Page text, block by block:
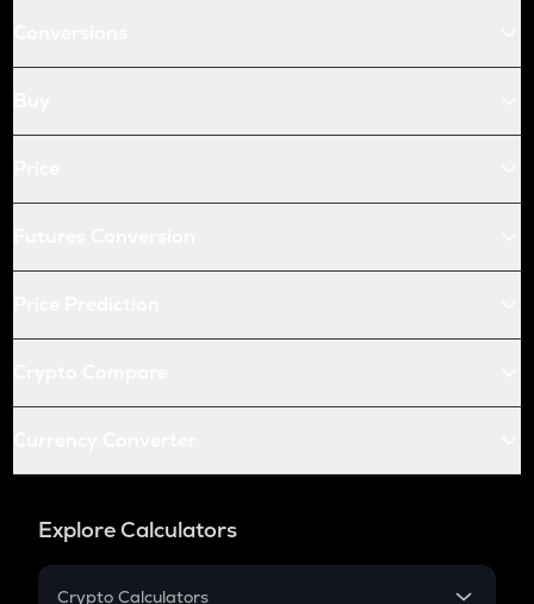
Explore Calculators
Crypto Calculators